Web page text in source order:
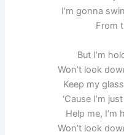
I’m gonna
From
But I’m
Won’t look
Keep my
‘Cause I’m
Help me, I’m
Won’t look